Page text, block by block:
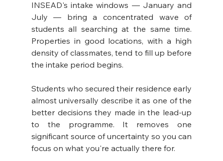
INSEAD's intake windows — January and
July — bring a concentrated wave of
students all searching at the same time.
Properties in good locations, with a high
density of classmates, tend to fill up before
the intake period begins.
Students who secured their residence early
almost universally describe it as one of the
better decisions they made in the lead-up
to the programme. It removes one
significant source of uncertainty so you can
focus on what you're actually there for.